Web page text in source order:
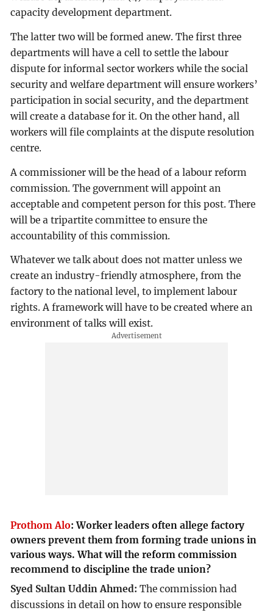
capacity development department.
The latter two will be formed anew. The first three
departments will have a cell to settle the labour
dispute for informal sector workers while the social
security and welfare department will ensure workers’
participation in social security, and the department
will create a database for it. On the other hand, all
workers will file complaints at the dispute resolution
centre.
A commissioner will be the head of a labour reform
commission. The government will appoint an
acceptable and competent person for this post. There
will be a tripartite committee to ensure the
accountability of this commission.
Whatever we talk about does not matter unless we
create an industry-friendly atmosphere, from the
factory to the national level, to implement labour
rights. A framework will have to be created where an
environment of talks will exist.
Prothom Alo:Worker leaders often allege factory
owners prevent them from forming trade unions in
various ways. What will the reform commission
recommend to discipline the trade union?
Syed Sultan Uddin Ahmed: The commission had
discussions in detail on how to ensure responsible